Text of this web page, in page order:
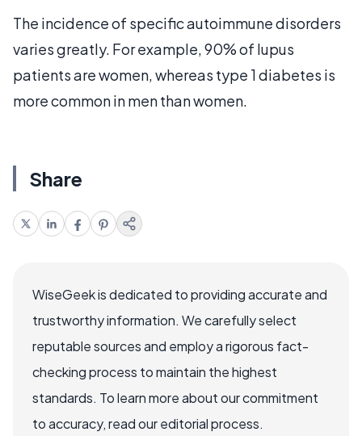
The incidence of specific autoimmune disorders
varies greatly. For example, 90% of lupus
patients are women, whereas type 1 diabetes is
more common in men than women.
Share
WiseGeek is dedicated to providing accurate and
trustworthy information. We carefully select
reputable sources and employ a rigorous fact-
checking process to maintain the highest
standards. To learn more about our commitment
to accuracy, read our editorial process.